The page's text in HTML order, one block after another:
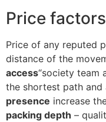
Price factors
Price of any reputed
distance of the
access“society team
the shortest path and
presence increase
packing depth –